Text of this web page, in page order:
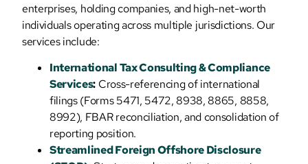
enterprises, holding companies, and high-net-worth
individuals operating across multiple jurisdictions. Our
services include:
International Tax Consulting & Compliance
Services: Cross-referencing of international
filings (Forms 5471, 5472, 8938, 8865, 8858,
8992), FBAR reconciliation, and consolidation of
reporting position.
Streamlined Foreign Offshore Disclosure